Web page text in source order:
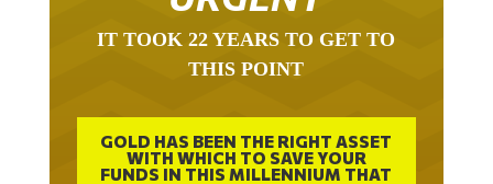
THIS POINT
GOLD HAS BEEN THE RIGHT ASSET
WITH WHICH TO SAVE YOUR
FUNDS IN THIS MILLENNIUM THAT
BEGAN 23 YEARS AGO.